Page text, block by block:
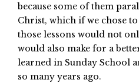
because some of them
Christ, which if we chose
those lessons would not
would also make for a
learned in Sunday School
so many years ago.